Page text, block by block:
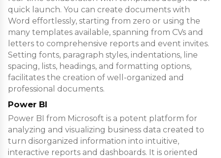
quick launch. You can create documents with
Word effortlessly, starting from zero or using the
many templates available, spanning from CVs and
letters to comprehensive reports and event invites.
Setting fonts, paragraph styles, indentations, line
spacing, lists, headings, and formatting options,
facilitates the creation of well-organized and
professional documents.
Power BI
Power BI from Microsoft is a potent platform for
analyzing and visualizing business data created to
turn disorganized information into intuitive,
interactive reports and dashboards. It is oriented